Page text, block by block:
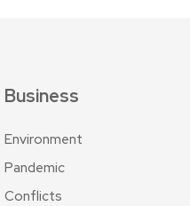
Business
Environment
Pandemic
Conflicts